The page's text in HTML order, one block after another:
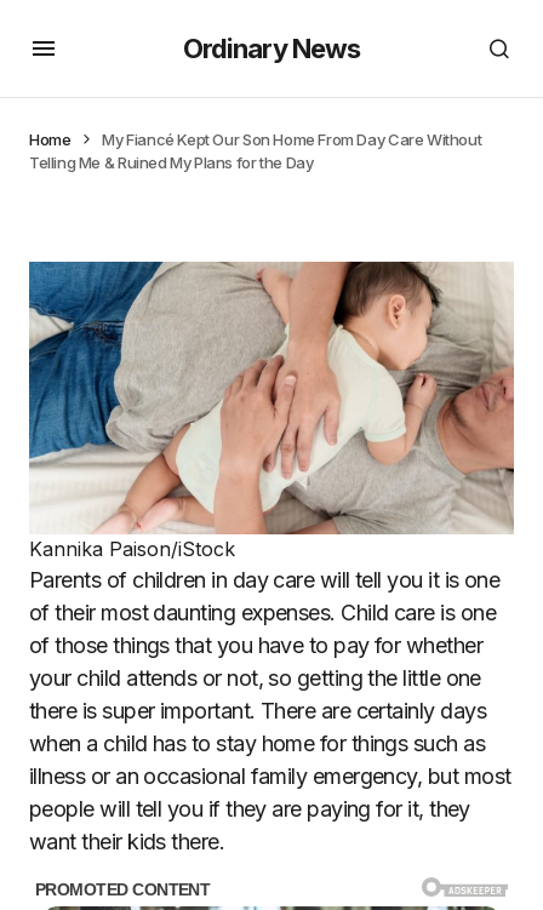
Ordinary News
Home
My Fiancé Kept Our Son Home From Day Care Without
Telling Me & Ruined My Plans for the Day
Kannika Paison/iStock
Parents of children in day care will tell you it is one
of their most daunting expenses. Child care is one
of those things that you have to pay for whether
your child attends or not, so getting the little one
there is super important. There are certainly days
when a child has to stay home for things such as
illness or an occasional family emergency, but most
people will tell you if they are paying for it, they
want their kids there.